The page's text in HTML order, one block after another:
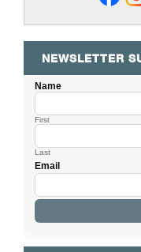
NEWSLETTER
Name
First
Last
Email